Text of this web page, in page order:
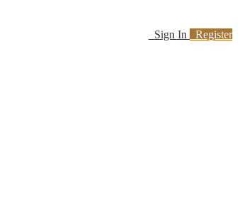
Sign In Register